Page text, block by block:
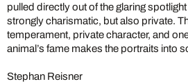
pulled directly out of the glaring
strongly charismatic, but also private.
temperament, private character, and
animal’s fame makes the portraits into
Stephan Reisner